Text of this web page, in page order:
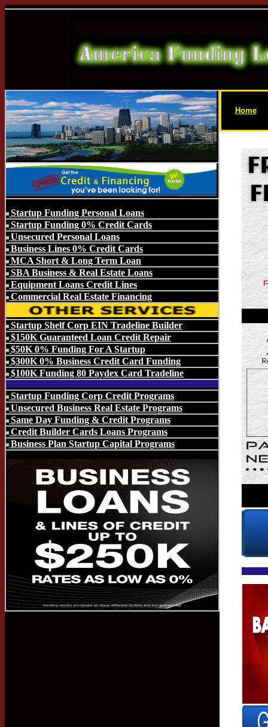
Startup Funding Personal Loans
Startup Funding 0% Credit Cards
Unsecured Personal Loans
Business Lines 0% Credit Cards
MCA Short & Long Term Loan
SBA Business & Real Estate Loans
Equipment Loans Credit Lines
Commercial Real Estate Financing
Startup Shelf Corp EIN Tradeline Builder
$150K Guaranteed Loan Credit Repair
$50K 0% Funding For A Startup
$300K 0% Business Credit Card Funding
$100K Funding 80 Paydex Card Tradeline
Startup Funding Corp Credit Programs
Unsecured Business Real Estate Programs
Same Day Funding & Credit Programs
Credit Builder Cards Loans Programs
Business Plan Startup Capital Programs
Home